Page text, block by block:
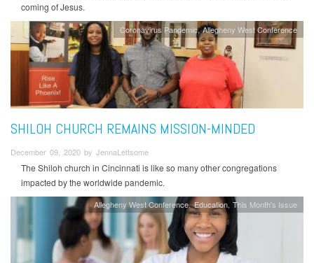
coming of Jesus.
Coronavirus Pandemic Allegheny West Conference
SHILOH CHURCH REMAINS MISSION-MINDED
December 09, 2020 by JennaLettsome
The Shiloh church in Cincinnati is like so many other congregations
impacted by the worldwide pandemic.
Allegheny West Conference Education This Month's Issue